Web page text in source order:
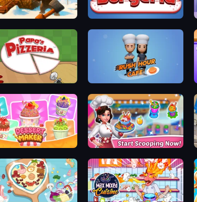
WinterCraft: Survival in the Forest Papa's Burgeria
Pizzeria Rush Hour Cafe
Maker Ice Cream Fever: Cooking Game